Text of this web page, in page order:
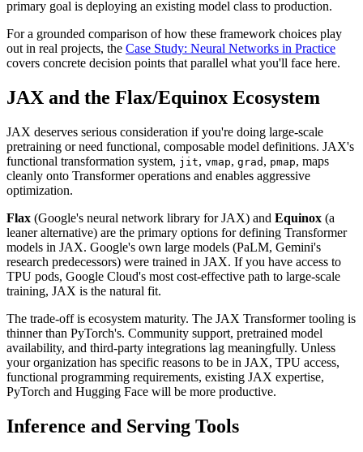
primary goal is deploying an existing model class to production.
For a grounded comparison of how these framework choices play
out in real projects, the Case Study: Neural Networks in Practice
covers concrete decision points that parallel what you'll face here.
JAX and the Flax/Equinox Ecosystem
JAX deserves serious consideration if you're doing large-scale
pretraining or need functional, composable model definitions. JAX's
functional transformation system, jit, vmap, grad , pmap, maps
cleanly onto Transformer operations and enables aggressive
optimization.
Flax (Google's neural network library for JAX) and Equinox (a
leaner alternative) are the primary options for defining Transformer
models in JAX. Google's own large models (PaLM, Gemini's
research predecessors) were trained in JAX. If you have access to
TPU pods, Google Cloud's most cost-effective path to large-scale
training, JAX is the natural fit.
The trade-off is ecosystem maturity. The JAX Transformer tooling is
thinner than PyTorch's. Community support, pretrained model
availability, and third-party integrations lag meaningfully. Unless
your organization has specific reasons to be in JAX, TPU access,
functional programming requirements, existing JAX expertise,
PyTorch and Hugging Face will be more productive.
Inference and Serving Tools